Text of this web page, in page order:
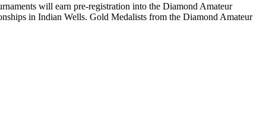
will earn pre-registration into the Diamond Amateur
in Indian Wells. Gold Medalists from the Diamond Amateur